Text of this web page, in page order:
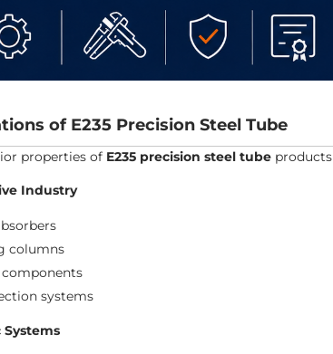
of E235 Precision Steel Tube
properties of E235 precision steel tube
Industry
columns
components
systems
Systems